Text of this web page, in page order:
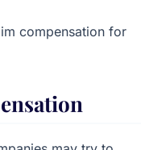
compensation for